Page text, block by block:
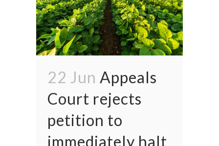
22 Jun Appeals
Court rejects
petition to
immediately halt